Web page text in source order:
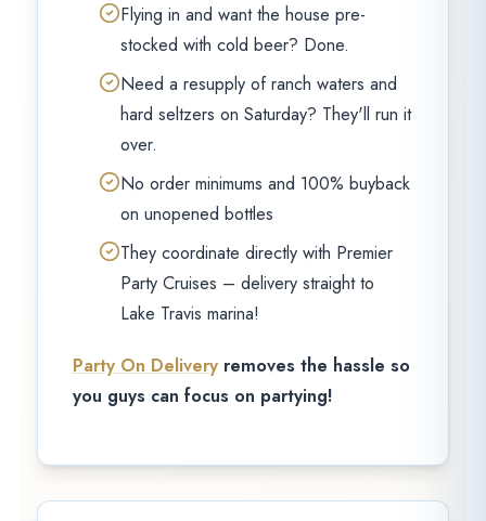
Flying in and want the house pre-
stocked with cold beer? Done.
Need a resupply of ranch waters and
hard seltzers on Saturday? They'll run it
over.
No order minimums and 100% buyback
on unopened bottles
They coordinate directly with Premier
Party Cruises – delivery straight to
Lake Travis marina!
Party On Deliveryremoves the hassle so
you guys can focus on partying!